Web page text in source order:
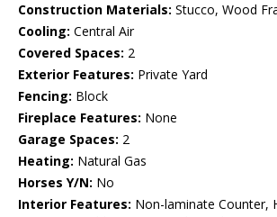
Construction Materials: Stucco, Wood
Cooling: Central Air
Covered Spaces: 2
Exterior Features: Private Yard
Fencing: Block
Fireplace Features: None
Garage Spaces: 2
Heating: Natural Gas
Horses Y/N: No
Interior Features: Non-laminate Counter,